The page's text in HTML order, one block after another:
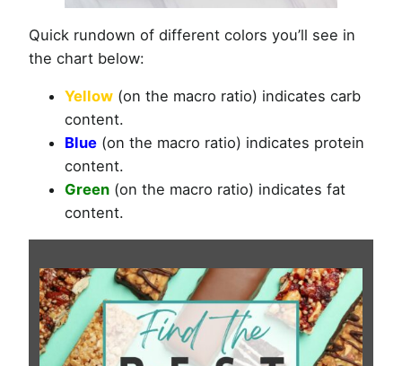
Quick rundown of different colors you’ll see in
the chart below:
Yellow (on the macro ratio) indicates carb
content.
Blue (on the macro ratio) indicates protein
content.
Green (on the macro ratio) indicates fat
content.